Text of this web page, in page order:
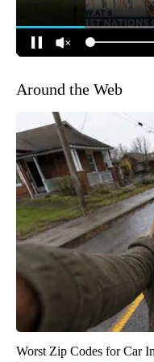
Around the Web
Worst Zip Codes for Car